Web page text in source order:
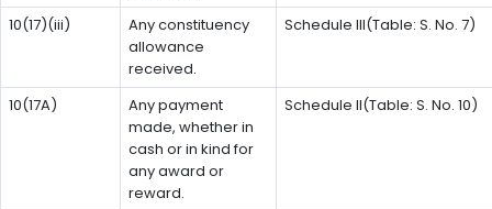
10(17)(iii)
Any constituency
allowance
received.
Schedule III(Table: S. No. 7)
10(17A)
Any payment
made, whether in
cash or in kind for
any award or
reward.
Schedule II(Table: S. No. 10)